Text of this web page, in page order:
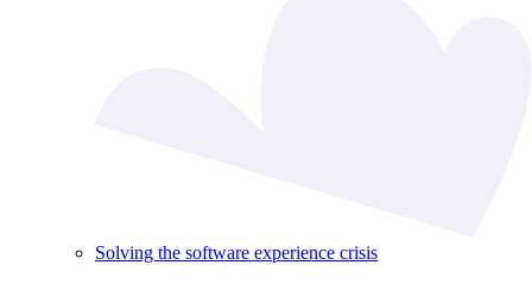
Solving the software experience crisis